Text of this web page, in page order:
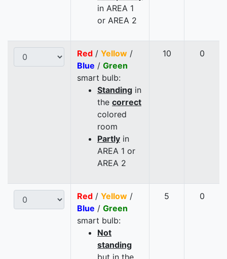
in AREA 1
or AREA 2
Red / Yellow /
Blue / Green
smart bulb:
Standing in
the correct
colored
room
Partly in
AREA 1 or
AREA 2
10 0
Red / Yellow /
Blue / Green
smart bulb:
Not
standing
5 0